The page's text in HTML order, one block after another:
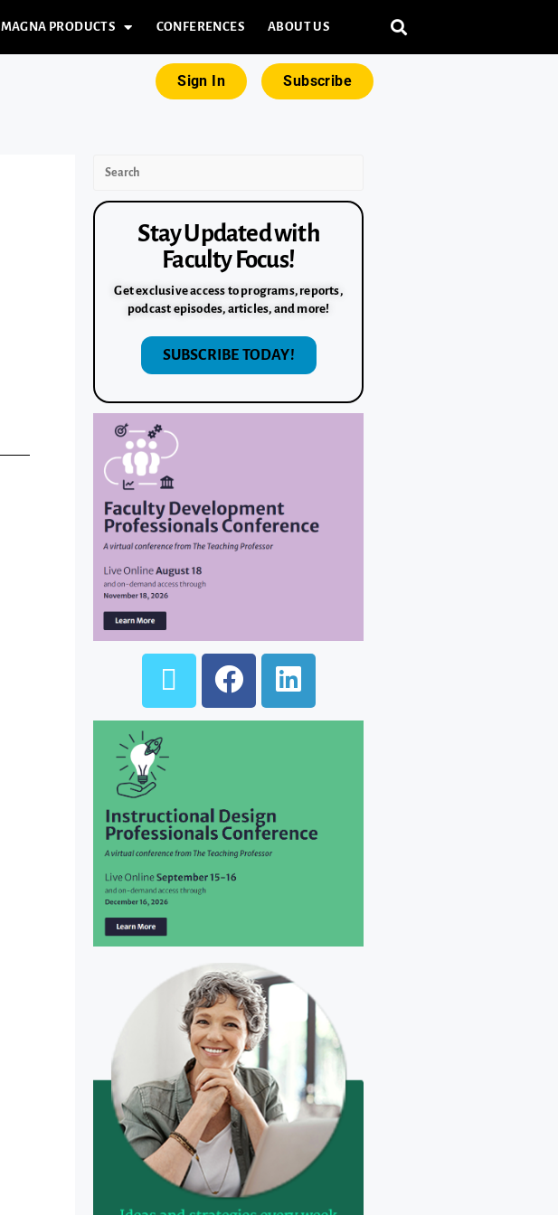
MAGNA PRODUCTS CONFERENCES ABOUT US
Sign In Subscribe
Stay Updated with
Faculty Focus!
Get exclusive access to programs, reports,
podcast episodes, articles, and more!
SUBSCRIBE TODAY!